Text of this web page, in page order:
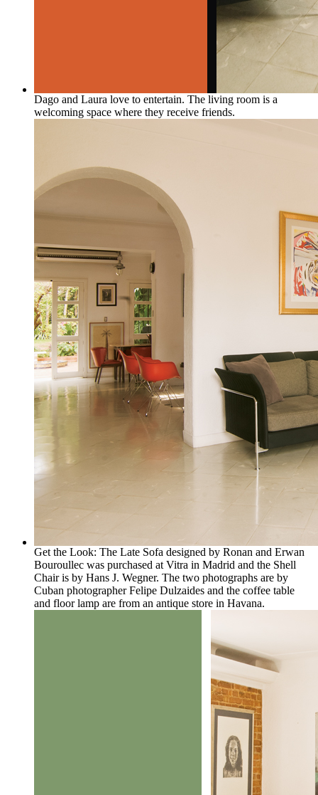
Dago and Laura love to entertain. The living room is a
welcoming space where they receive friends.
Get the Look: The Late Sofa designed by Ronan and Erwan
Bouroullec was purchased at Vitra in Madrid and the Shell
Chair is by Hans J. Wegner. The two photographs are by
Cuban photographer Felipe Dulzaides and the coffee table
and floor lamp are from an antique store in Havana.